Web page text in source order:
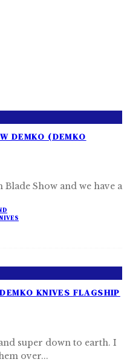
DEMKO (DEMKO
Show and we have a
KNIVES FLAGSHIP
super down to earth. I
over...